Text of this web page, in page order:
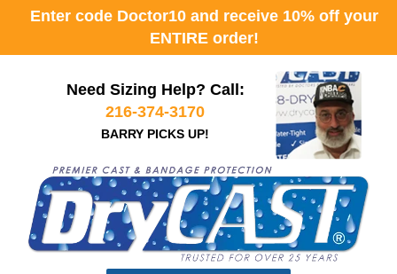
Enter code Doctor10 and receive 10% off your
ENTIRE order!
Need Sizing Help? Call:
216-374-3170
BARRY PICKS UP!